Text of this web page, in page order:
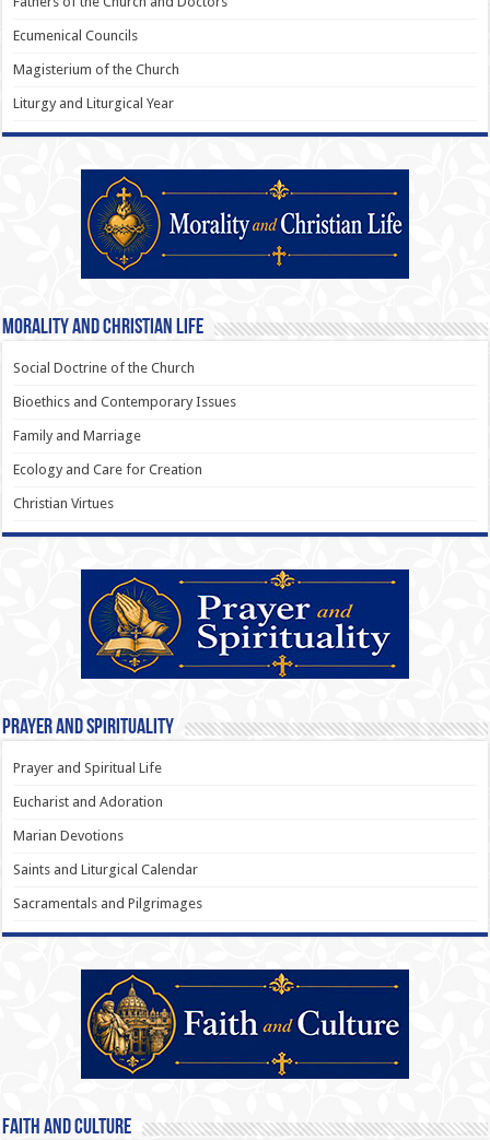
Ecumenical Councils
Magisterium of the Church
Liturgy and Liturgical Year
Morality and Christian Life
Social Doctrine of the Church
Bioethics and Contemporary Issues
Family and Marriage
Ecology and Care for Creation
Christian Virtues
Prayer and Spirituality
Prayer and Spiritual Life
Eucharist and Adoration
Marian Devotions
Saints and Liturgical Calendar
Sacramentals and Pilgrimages
Faith and Culture